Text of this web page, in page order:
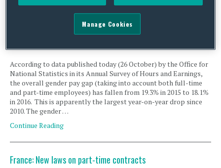
Latest UK statistics on gender pay gap – movement in the
ByClare McNicholasonOctober 26, 2016
According to data published today (26 October) by the Office for
National Statistics in its Annual Survey of Hours and Earnings,
the overall gender pay gap (taking into account both full-time
and part-time employees) has fallen from 19.3% in 2015 to 18.1%
in 2016. This is apparently the largest year-on-year drop since
2010. The gender …
Continue Reading
France: New laws on part-time contracts
Manage Cookies